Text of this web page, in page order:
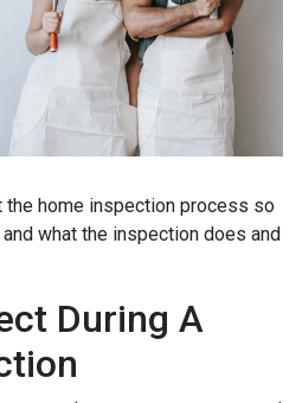
the home inspection process so
what the inspection does and
During A